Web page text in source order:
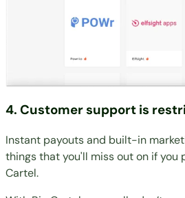
4. Customer support is
Instant payouts and built-in
things that you'll miss out on if you
Cartel.